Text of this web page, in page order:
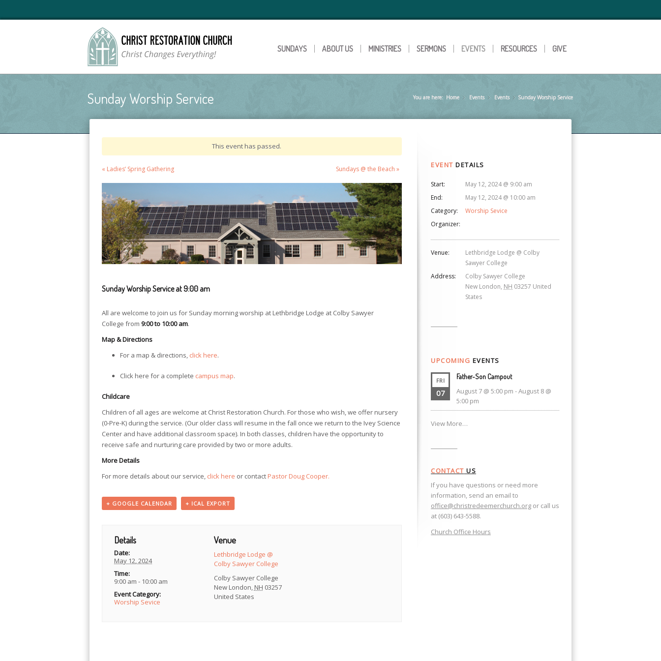
SUNDAYS ABOUT US MINISTRIES SERMONS EVENTS RESOURCES GIVE
Sunday Worship Service You are here: Home »
Events »
Events »
Sunday Worship Service
This event has passed.
Event
Navigation
« Ladies’ Spring Gathering Sundays @ the Beach »
Sunday Worship Service at 9:00 am
All are welcome to join us for Sunday morning worship at Lethbridge Lodge at Colby Sawyer
College from 9:00 to 10:00 am.
Map & Directions
For a map & directions, click here.
Click here for a complete campus map.
Childcare
Children of all ages are welcome at Christ Restoration Church. For those who wish, we offer nursery
(0-Pre-K) during the service. (Our older class will resume in the fall once we return to the Ivey Science
Center and have additional classroom space). In both classes, children have the opportunity to
receive safe and nurturing care provided by two or more adults.
More Details
For more details about our service, click here or contactPastor Doug Cooper.
+ GOOGLE CALENDAR + ICAL EXPORT
Details
Date:
May 12, 2024
Time:
9:00 am - 10:00 am
Event Category:
Worship Sevice
Venue
Lethbridge Lodge @
Colby Sawyer College
Colby Sawyer College
New London, NH 03257
United States
EVENT DETAILS
Start:
May 12, 2024 @ 9:00 am
End:
May 12, 2024 @ 10:00 am
Category:
Worship Sevice
Organizer:
Venue:
Lethbridge Lodge @ Colby
Sawyer College
Address:
Colby Sawyer College
New London, NH 03257 United
States
UPCOMING EVENTS
FRI
07
Father-Son Campout
August 7 @ 5:00 pm -August 8 @
5:00 pm
View More…
CONTACT US
If you have questions or need more
information, send an email to
office@christredeemerchurch.org or call us
at (603) 643-5588.
Church Office Hours